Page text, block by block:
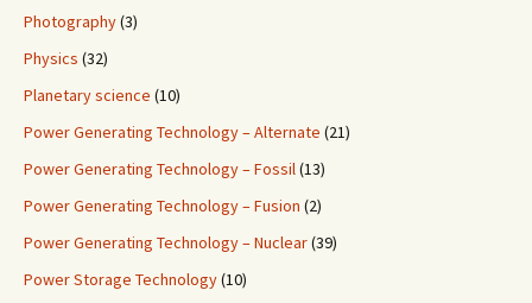
Photography(3)
Physics (32)
Planetary science (10)
Power Generating Technology – Alternate (21)
Power Generating Technology – Fossil(13)
Power Generating Technology – Fusion (2)
Power Generating Technology – Nuclear(39)
Power Storage Technology(10)